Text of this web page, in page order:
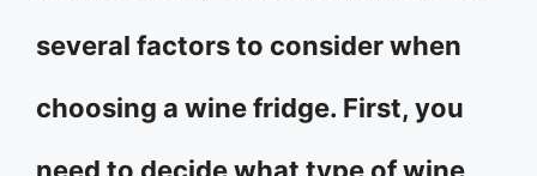
several factors to consider when
choosing a wine fridge. First, you